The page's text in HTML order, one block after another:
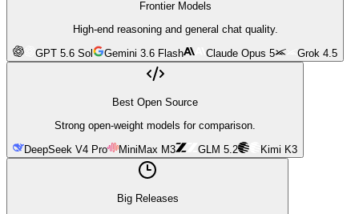
Frontier Models
High-end reasoning and general chat quality.
GPT 5.6 Sol Gemini 3.6 Flash Claude Opus 5 Grok 4.5
Best Open Source
Strong open-weight models for comparison.
DeepSeek V4 Pro MiniMax M3 GLM 5.2 Kimi K3
Big Releases